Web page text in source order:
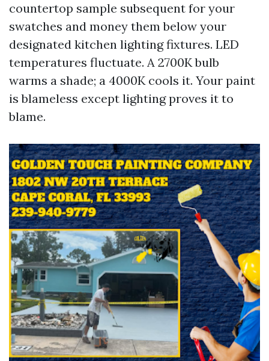
countertop sample subsequent for your
swatches and money them below your
designated kitchen lighting fixtures. LED
temperatures fluctuate. A 2700K bulb
warms a shade; a 4000K cools it. Your paint
is blameless except lighting proves it to
blame.